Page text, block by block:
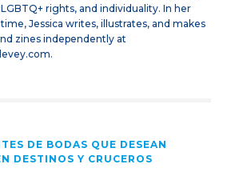
rights, and individuality. In her
Jessica writes, illustrates, and makes
zines independently at
DE BODAS QUE DESEAN
DESTINOS Y CRUCEROS